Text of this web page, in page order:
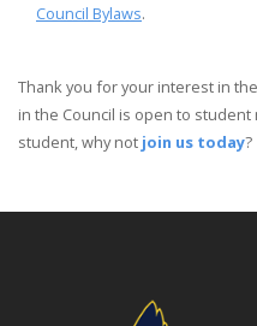
Council Bylaws.
Thank you for your interest in
in the Council is open to
student, why not join us today?